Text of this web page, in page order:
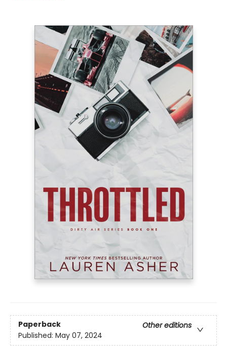
Paperback
Other editions
Published: May 07, 2024